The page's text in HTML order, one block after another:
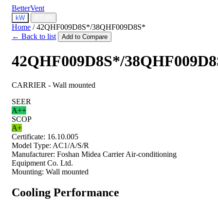
BetterVent
kW
Home / 42QHF009D8S*/38QHF009D8S*
← Back to list
Add to Compare
42QHF009D8S*/
CARRIER - Wall mounted
SEER
A++
SCOP
A+
Certificate: 16.10.005
Model Type: AC1/A/S/R
Manufacturer: Foshan Midea Carrier Air-conditioning
Equipment Co. Ltd.
Mounting: Wall mounted
Cooling Performance